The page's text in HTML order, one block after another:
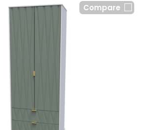
Compare